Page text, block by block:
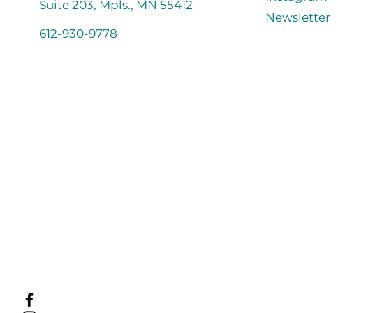
Suite 203, Mpls., MN 55412
612-930-9778
Newsletter